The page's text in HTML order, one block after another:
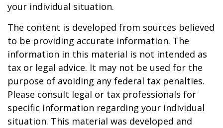
your individual situation.
The content is developed from sources believed
to be providing accurate information. The
information in this material is not intended as
tax or legal advice. It may not be used for the
purpose of avoiding any federal tax penalties.
Please consult legal or tax professionals for
specific information regarding your individual
situation. This material was developed and